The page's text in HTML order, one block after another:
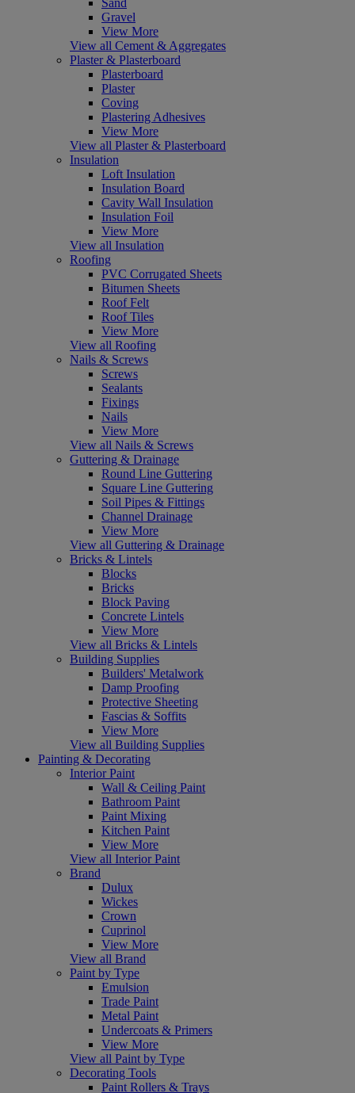
Gravel
View More
View all Cement & Aggregates
Plaster & Plasterboard
Plasterboard
Plaster
Coving
Plastering Adhesives
View More
View all Plaster & Plasterboard
Insulation
Loft Insulation
Insulation Board
Cavity Wall Insulation
Insulation Foil
View More
View all Insulation
Roofing
PVC Corrugated Sheets
Bitumen Sheets
Roof Felt
Roof Tiles
View More
View all Roofing
Nails & Screws
Screws
Sealants
Fixings
Nails
View More
View all Nails & Screws
Guttering & Drainage
Round Line Guttering
Square Line Guttering
Soil Pipes & Fittings
Channel Drainage
View More
View all Guttering & Drainage
Bricks & Lintels
Blocks
Bricks
Block Paving
Concrete Lintels
View More
View all Bricks & Lintels
Building Supplies
Builders' Metalwork
Damp Proofing
Protective Sheeting
Fascias & Soffits
View More
View all Building Supplies
Painting & Decorating
Interior Paint
Wall & Ceiling Paint
Bathroom Paint
Paint Mixing
Kitchen Paint
View More
View all Interior Paint
Brand
Dulux
Wickes
Crown
Cuprinol
View More
View all Brand
Paint by Type
Emulsion
Trade Paint
Metal Paint
Undercoats & Primers
View More
View all Paint by Type
Decorating Tools
Paint Rollers & Trays